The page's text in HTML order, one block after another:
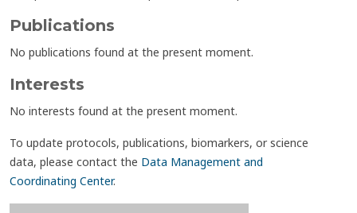
Publications
No publications found at the present moment.
Interests
No interests found at the present moment.
To update protocols, publications, biomarkers, or science
data, please contact the Data Management and
Coordinating Center.